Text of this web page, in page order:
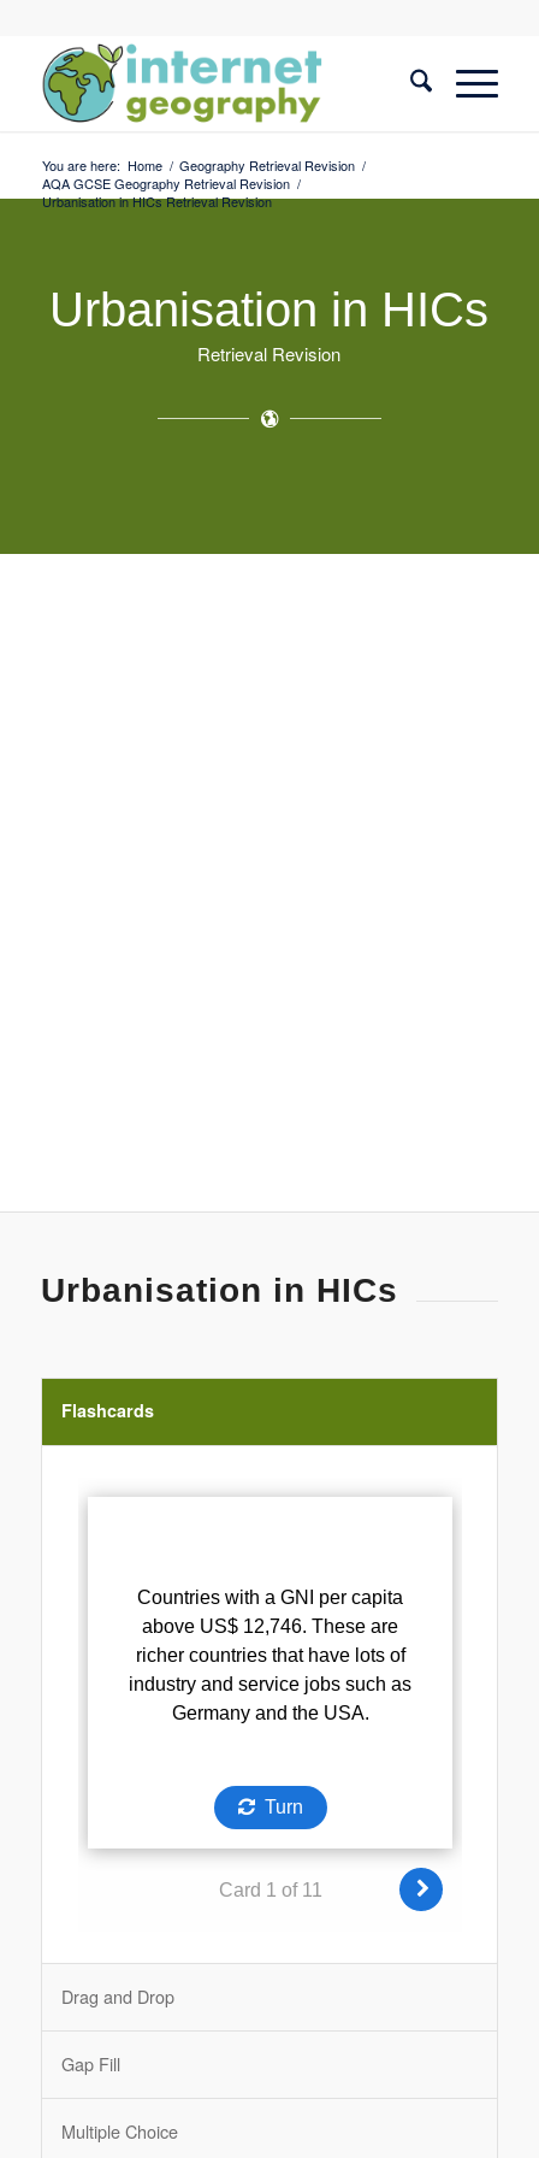
You are here: Home / Geography Retrieval Revision /
AQA GCSE Geography Retrieval Revision /
Urbanisation in HICs Retrieval Revision
Urbanisation in HICs
Retrieval Revision
Urbanisation in HICs
Flashcards
Drag and Drop
Gap Fill
Multiple Choice